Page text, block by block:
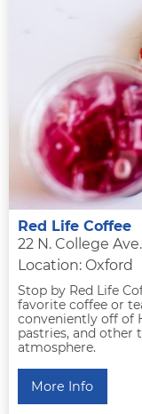
Red Life Coffee
22 N. College
Location: Oxford
Stop by Red Life
favorite coffee or
conveniently off of
pastries, and other
atmosphere.
More Info